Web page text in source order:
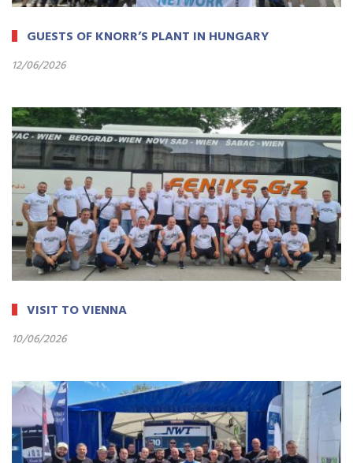
GUESTS OF KNORR’S PLANT IN HUNGARY
12/06/2026
VISIT TO VIENNA
10/06/2026